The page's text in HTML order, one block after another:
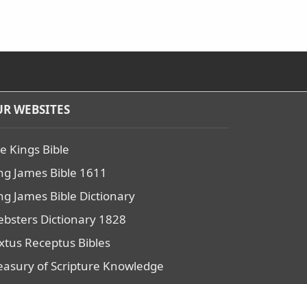
WEBSITES
Kings Bible
James Bible 1611
James Bible Dictionary
Dictionary 1828
Receptus Bibles
of Scripture Knowledge